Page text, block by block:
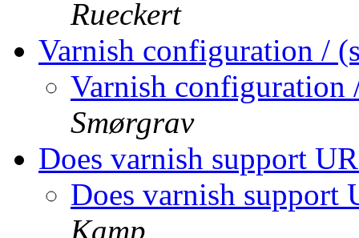
Rueckert
Varnish configuration /
Varnish configuration
Smørgrav
Does varnish support
Does varnish
Kamp